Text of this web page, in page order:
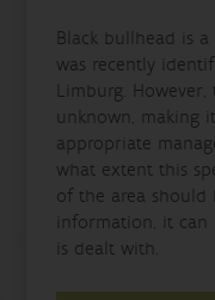
Black bullhead is
was recently
Limburg.
unknown, making
appropriate
what extent this
of the area should
information, it
is dealt with.